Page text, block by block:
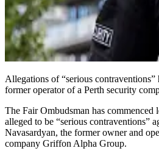
Allegations of “serious contraventions”
former operator of a Perth security
The Fair Ombudsman has commenced
alleged to be “serious contraventions”
Navasardyan, the former owner and
company Griffon Alpha Group.